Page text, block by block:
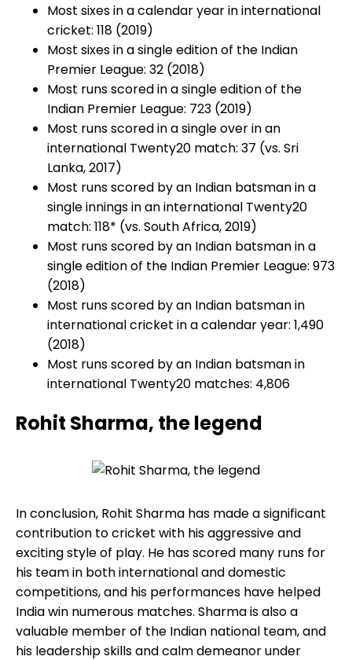
Most sixes in a calendar year in international
cricket: 118 (2019)
Most sixes in a single edition of the Indian
Premier League: 32 (2018)
Most runs scored in a single edition of the
Indian Premier League: 723 (2019)
Most runs scored in a single over in an
international Twenty20 match: 37 (vs. Sri
Lanka, 2017)
Most runs scored by an Indian batsman in a
single innings in an international Twenty20
match: 118* (vs. South Africa, 2019)
Most runs scored by an Indian batsman in a
single edition of the Indian Premier League: 973
(2018)
Most runs scored by an Indian batsman in
international cricket in a calendar year: 1,490
(2018)
Most runs scored by an Indian batsman in
international Twenty20 matches: 4,806
Rohit Sharma, the legend
In conclusion, Rohit Sharma has made a significant
contribution to cricket with his aggressive and
exciting style of play. He has scored many runs for
his team in both international and domestic
competitions, and his performances have helped
India win numerous matches. Sharma is also a
valuable member of the Indian national team, and
his leadership skills and calm demeanor under